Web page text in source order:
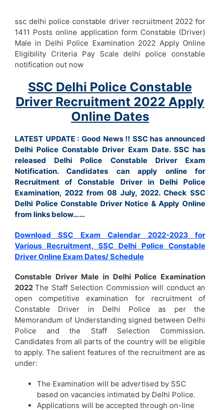
ssc delhi police constable driver recruitment 2022 for
1411 Posts online application form Constable (Driver)
Male in Delhi Police Examination 2022 Apply Online
Eligibility Criteria Pay Scale delhi police constable
notification out now
SSC Delhi Police Constable
Driver Recruitment 2022 Apply
Online Dates
LATEST UPDATE : Good News !! SSC has announced
Delhi Police Constable Driver Exam Date. SSC has
released Delhi Police Constable Driver Exam
Notification. Candidates can apply online for
Recruitment of Constable Driver in Delhi Police
Examination, 2022 from 08 July, 2022. Check SSC
Delhi Police Constable Driver Notice & Apply Online
from links below……
Download SSC Exam Calendar 2022-2023 for
Various Recruitment, SSC Delhi Police Constable
Driver Online Exam Dates/ Schedule
Constable Driver Male in Delhi Police Examination
2022The Staff Selection Commission will conduct an
open competitive examination for recruitment of
Constable Driver in Delhi Police as per the
Memorandum of Understanding signed between Delhi
Police and the Staff Selection Commission.
Candidates from all parts of the country will be eligible
to apply. The salient features of the recruitment are as
under:
The Examination will be advertised by SSC
based on vacancies intimated by Delhi Police.
Applications will be accepted through on-line